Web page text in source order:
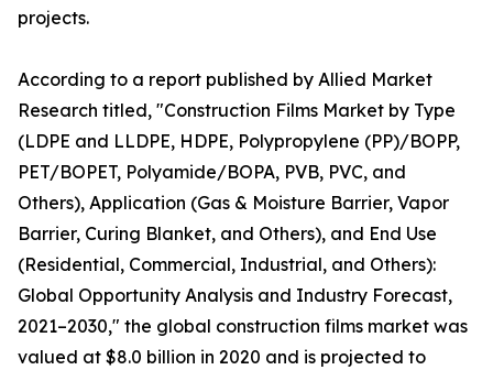
projects.
According to a report published by Allied Market
Research titled, "Construction Films Market by Type
(LDPE and LLDPE, HDPE, Polypropylene (PP)/BOPP,
PET/BOPET, Polyamide/BOPA, PVB, PVC, and
Others), Application (Gas & Moisture Barrier, Vapor
Barrier, Curing Blanket, and Others), and End Use
(Residential, Commercial, Industrial, and Others):
Global Opportunity Analysis and Industry Forecast,
2021–2030," the global construction films market was
valued at $8.0 billion in 2020 and is projected to